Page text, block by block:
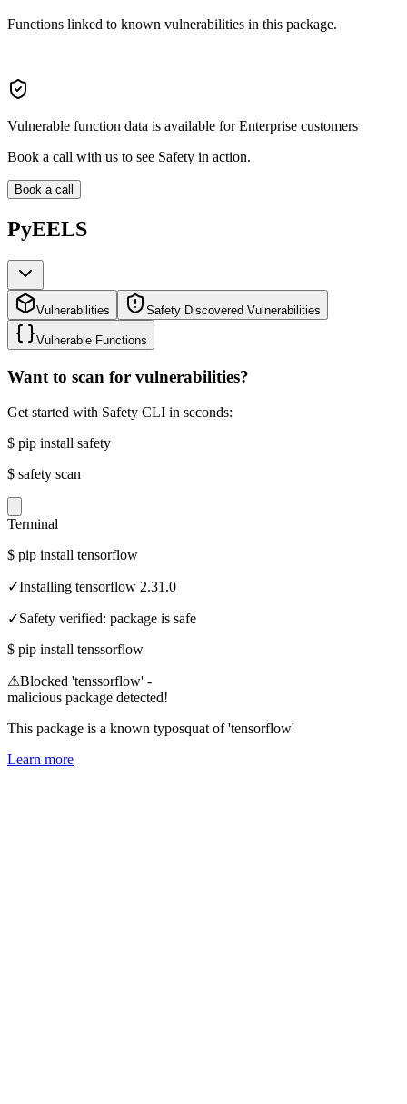
Functions linked to known vulnerabilities in this package.
Vulnerable function data is available for Enterprise customers
Book a call with us to see Safety in action.
Book a call
PyEELS
Vulnerabilities Safety Discovered Vulnerabilities
Vulnerable Functions
Want to scan for vulnerabilities?
Get started with Safety CLI in seconds:
$ pip install safety
$ safety scan
Terminal
$ pip install tensorflow
✓Installing tensorflow 2.31.0
✓Safety verified: package is safe
$ pip install tenssorflow
⚠Blocked 'tenssorflow' -
malicious package detected!
This package is a known typosquat of 'tensorflow'
Learn more